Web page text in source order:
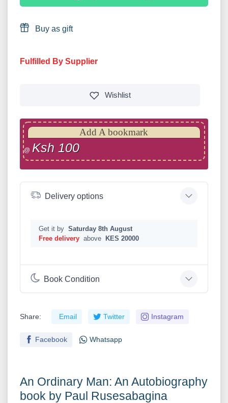
An Ordinary Man: An Autobiography
book by Paul Rusesabagina
Buy as gift
Fulfilled By Supplier
Wishlist
Add A bookmark
@ Ksh 100
Delivery options
Get it by Saturday 8th August
Free delivery above KES 20000
Book Condition
Share: Email Twitter Instagram
Facebook Whatsapp